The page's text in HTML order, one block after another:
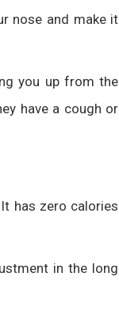
nose and make it
you up from the
have a cough or
has zero calories
in the long